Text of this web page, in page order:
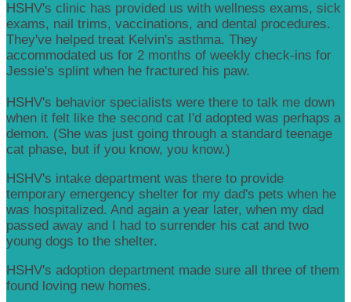
HSHV's clinic has provided us with wellness exams, sick
exams, nail trims, vaccinations, and dental procedures.
They've helped treat Kelvin's asthma. They
accommodated us for 2 months of weekly check-ins for
Jessie's splint when he fractured his paw.
HSHV's behavior specialists were there to talk me down
when it felt like the second cat I'd adopted was perhaps a
demon. (She was just going through a standard teenage
cat phase, but if you know, you know.)
HSHV's intake department was there to provide
temporary emergency shelter for my dad's pets when he
was hospitalized. And again a year later, when my dad
passed away and I had to surrender his cat and two
young dogs to the shelter.
HSHV's adoption department made sure all three of them
found loving new homes.